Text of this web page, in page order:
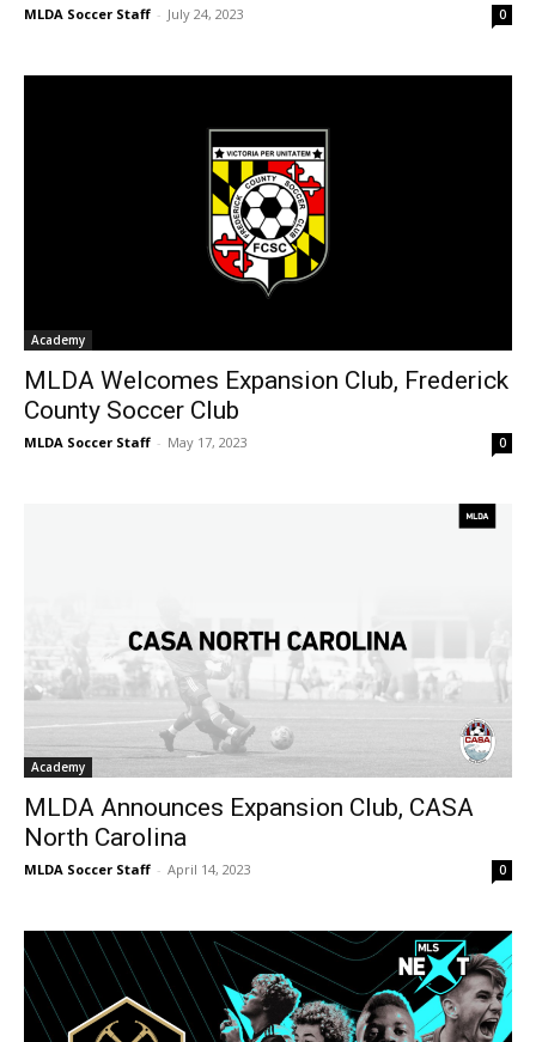
MLDA Soccer Staff - July 24, 2023 0
Academy
MLDA Welcomes Expansion Club, Frederick
County Soccer Club
MLDA Soccer Staff - May 17, 2023 0
Academy
MLDA Announces Expansion Club, CASA
North Carolina
MLDA Soccer Staff - April 14, 2023 0